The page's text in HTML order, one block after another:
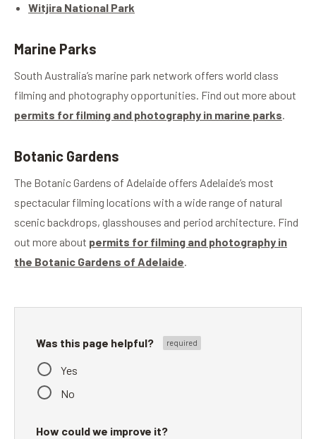
Witjira National Park
Marine Parks
South Australia’s marine park network offers world class
filming and photography opportunities. Find out more about
permits for filming and photography in marine parks.
Botanic Gardens
The Botanic Gardens of Adelaide offers Adelaide’s most
spectacular filming locations with a wide range of natural
scenic backdrops, glasshouses and period architecture. Find
out more about permits for filming and photography in
the Botanic Gardens of Adelaide.
Was this page helpful?
Yes
No
How could we improve it?